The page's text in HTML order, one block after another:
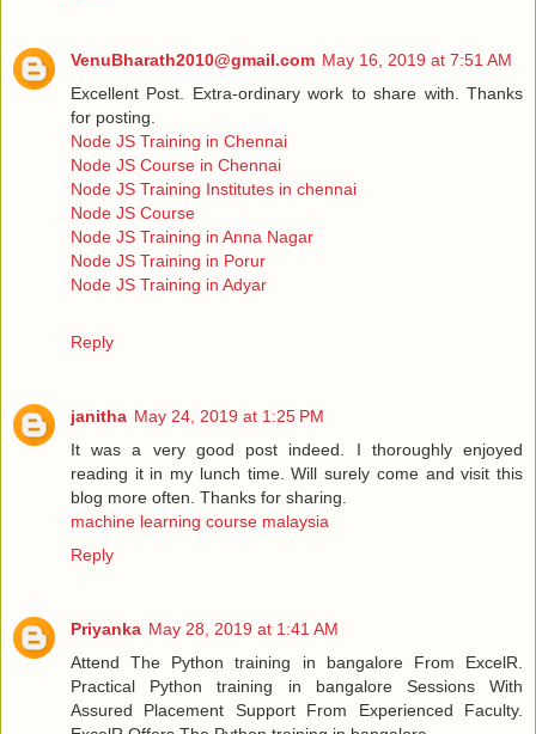
VenuBharath2010@gmail.com May 16, 2019 at 7:51 AM
Excellent Post. Extra-ordinary work to share with. Thanks
for posting.
Node JS Training in Chennai
Node JS Course in Chennai
Node JS Training Institutes in chennai
Node JS Course
Node JS Training in Anna Nagar
Node JS Training in Porur
Node JS Training in Adyar
Reply
janitha May 24, 2019 at 1:25 PM
It was a very good post indeed. I thoroughly enjoyed
reading it in my lunch time. Will surely come and visit this
blog more often. Thanks for sharing.
machine learning course malaysia
Reply
Priyanka May 28, 2019 at 1:41 AM
Attend The Python training in bangalore From ExcelR.
Practical Python training in bangalore Sessions With
Assured Placement Support From Experienced Faculty.